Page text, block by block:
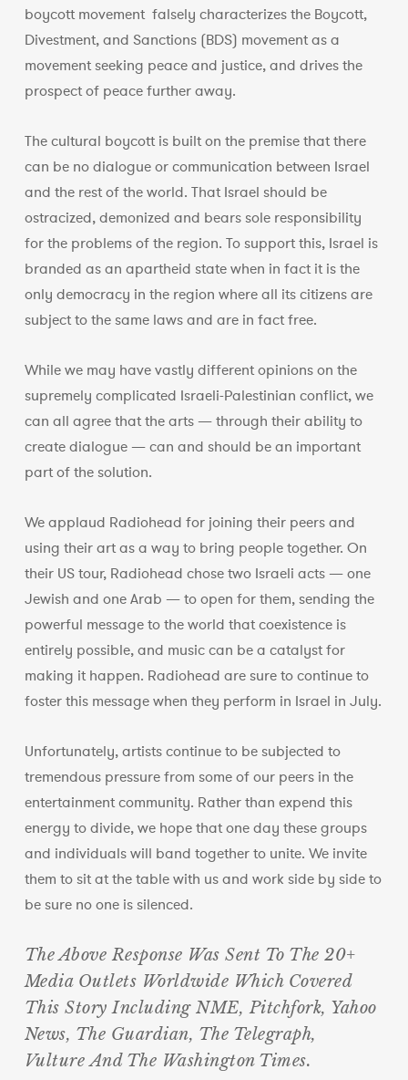
boycott movement falsely characterizes the Boycott,
Divestment, and Sanctions (BDS) movement as a
movement seeking peace and justice, and drives the
prospect of peace further away.
The cultural boycott is built on the premise that there
can be no dialogue or communication between Israel
and the rest of the world. That Israel should be
ostracized, demonized and bears sole responsibility
for the problems of the region. To support this, Israel is
branded as an apartheid state when in fact it is the
only democracy in the region where all its citizens are
subject to the same laws and are in fact free.
While we may have vastly different opinions on the
supremely complicated Israeli-Palestinian conflict, we
can all agree that the arts — through their ability to
create dialogue — can and should be an important
part of the solution.
We applaud Radiohead for joining their peers and
using their art as a way to bring people together. On
their US tour, Radiohead chose two Israeli acts — one
Jewish and one Arab — to open for them, sending the
powerful message to the world that coexistence is
entirely possible, and music can be a catalyst for
making it happen. Radiohead are sure to continue to
foster this message when they perform in Israel in July.
Unfortunately, artists continue to be subjected to
tremendous pressure from some of our peers in the
entertainment community. Rather than expend this
energy to divide, we hope that one day these groups
and individuals will band together to unite. We invite
them to sit at the table with us and work side by side to
be sure no one is silenced.
The Above Response Was Sent To The 20+
Media Outlets Worldwide Which Covered
This Story Including NME, Pitchfork, Yahoo
News, The Guardian, The Telegraph,
Vulture And The Washington Times.